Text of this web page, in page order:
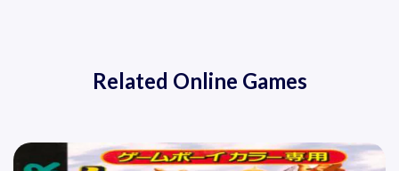
Related Online Games